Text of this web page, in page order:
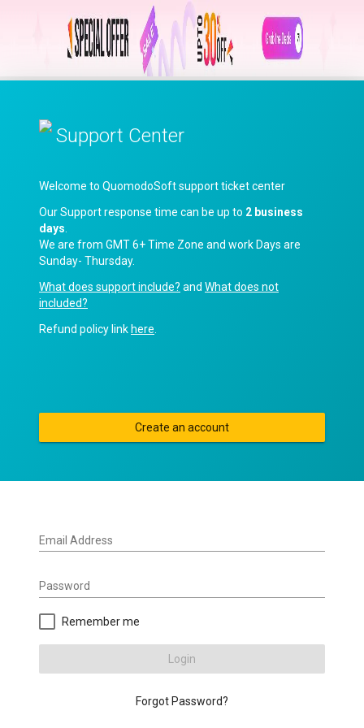
Support Center
Welcome to QuomodoSoft support ticket center
Our Support response time can be up to 2 business
days
We are from GMT 6+ Time Zone and work Days are
Sunday- Thursday.
What does support include? and What does not
included?
Refund policy link here
Create an account
Email Address
Password
Remember me
Login
Forgot Password?